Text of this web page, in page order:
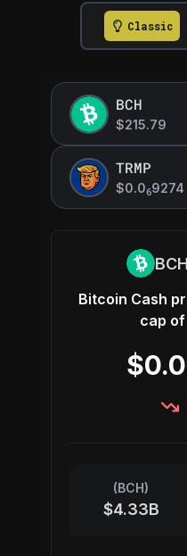
Classic
BCH
$215.79
TRMP
$0.069274
BCH
Bitcoin Cash
cap of
(BCH)
$4.33B